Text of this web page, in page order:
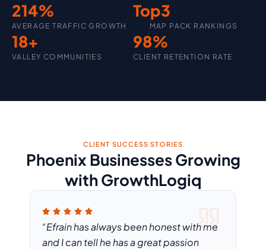
AVERAGE TRAFFIC GROWTH
214%
MAP PACK RANKINGS
Top3
VALLEY COMMUNITIES
18+
CLIENT RETENTION RATE
98%
CLIENT SUCCESS STORIES
Phoenix Businesses Growing
with GrowthLogiq
“Efrain has always been honest with me
and I can tell he has a great passion